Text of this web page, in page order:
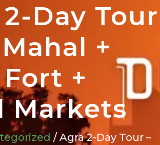
Day Tour
+
+
Markets
/ Agra 2-Day Tour –